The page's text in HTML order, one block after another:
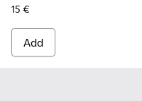
15 €
Add